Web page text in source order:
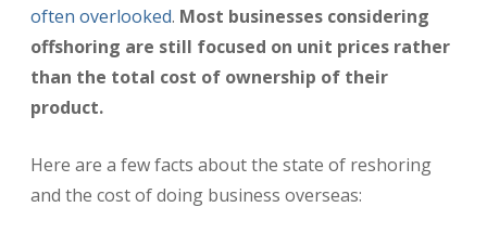
often overlooked. Most businesses considering
offshoring are still focused on unit prices rather
than the total cost of ownership of their
product.
Here are a few facts about the state of reshoring
and the cost of doing business overseas: